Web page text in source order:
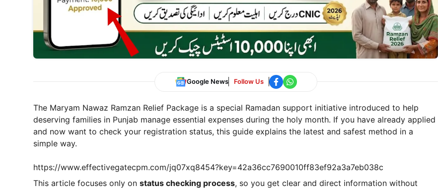
Google News Follow Us
The Maryam Nawaz Ramzan Relief Package is a special Ramadan support initiative introduced to help
deserving families in Punjab manage essential expenses during the holy month. If you have already applied
and now want to check your registration status, this guide explains the latest and safest method in a
simple way.
https://www.effectivegatecpm.com/jq07xq8454?key=42a36cc7690010ff83ef92a3a7eb038c
This article focuses only on status checking process, so you get clear and direct information without